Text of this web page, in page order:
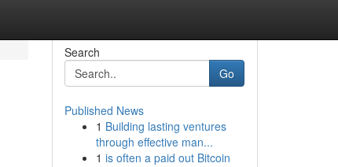
Search
Go
Published News
1 Building lasting ventures
through effective man...
1 is often a paid out Bitcoin